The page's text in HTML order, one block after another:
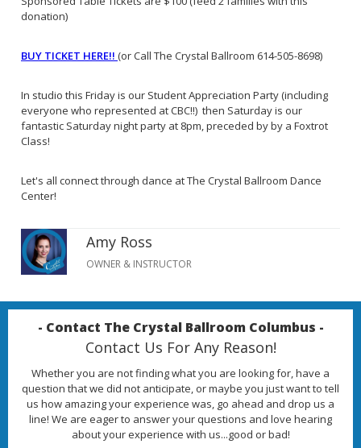
donation)
BUY TICKET HERE!! (or Call The Crystal Ballroom 614-505-8698)
In studio this Friday is our Student Appreciation Party (including
everyone who represented at CBC!!) then Saturday is our
fantastic Saturday night party at 8pm, preceded by by a Foxtrot
Class!
Let's all connect through dance at The Crystal Ballroom Dance
Center!
Amy Ross
OWNER & INSTRUCTOR
- Contact The Crystal Ballroom Columbus -
Contact Us For Any Reason!
Whether you are not finding what you are looking for, have a
question that we did not anticipate, or maybe you just want to tell
us how amazing your experience was, go ahead and drop us a
line! We are eager to answer your questions and love hearing
about your experience with us...good or bad!